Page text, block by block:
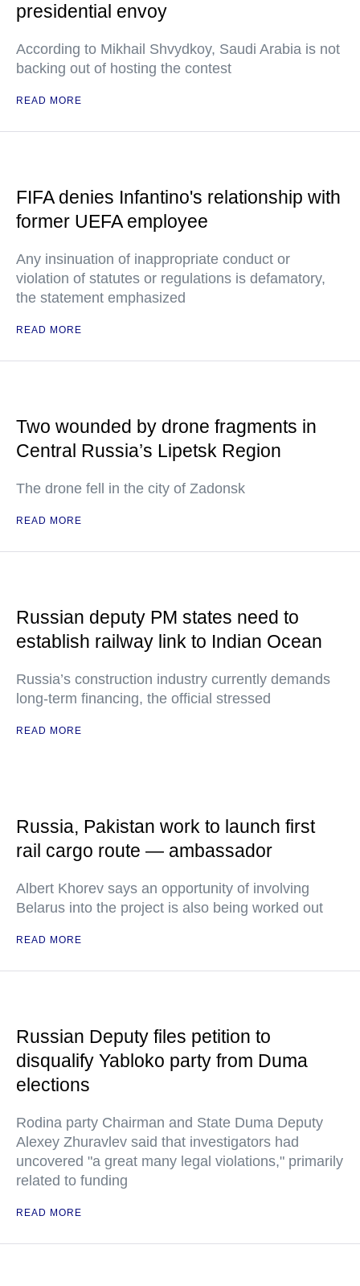
presidential envoy
According to Mikhail Shvydkoy, Saudi Arabia is not
backing out of hosting the contest
READ MORE
FIFA denies Infantino's relationship with
former UEFA employee
Any insinuation of inappropriate conduct or
violation of statutes or regulations is defamatory,
the statement emphasized
READ MORE
Two wounded by drone fragments in
Central Russia’s Lipetsk Region
The drone fell in the city of Zadonsk
READ MORE
Russian deputy PM states need to
establish railway link to Indian Ocean
Russia’s construction industry currently demands
long-term financing, the official stressed
READ MORE
Russia, Pakistan work to launch first
rail cargo route — ambassador
Albert Khorev says an opportunity of involving
Belarus into the project is also being worked out
READ MORE
Russian Deputy files petition to
disqualify Yabloko party from Duma
elections
Rodina party Chairman and State Duma Deputy
Alexey Zhuravlev said that investigators had
uncovered "a great many legal violations," primarily
related to funding
READ MORE